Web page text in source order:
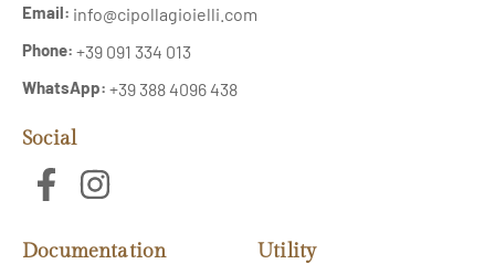
Email: info@cipollagioielli.com
Phone: +39 091 334 013
WhatsApp: +39 388 4096 438
Social
Documentation Utility